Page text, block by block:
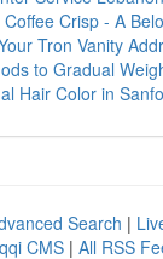
Crisp - A
Tron Vanity
to Gradual
Hair Color in
Search |
CMS | All RSS